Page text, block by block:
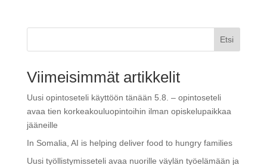
Etsi
Viimeisimmät artikkelit
Uusi opintoseteli käyttöön tänään 5.8. – opintoseteli
avaa tien korkeakouluopintoihin ilman opiskelupaikkaa
jääneille
In Somalia, AI is helping deliver food to hungry families
Uusi työllistymisseteli avaa nuorille väylän työelämään ja